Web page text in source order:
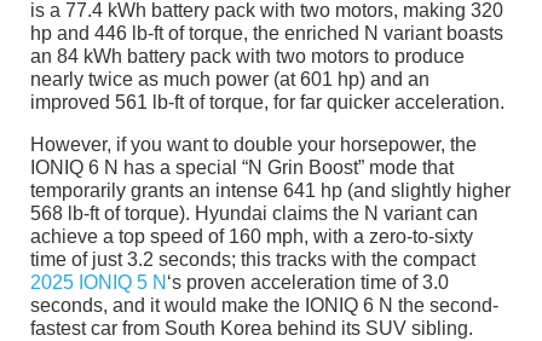
is a 77.4 kWh battery pack with two motors, making 320
hp and 446 lb-ft of torque, the enriched N variant boasts
an 84 kWh battery pack with two motors to produce
nearly twice as much power (at 601 hp) and an
improved 561 lb-ft of torque, for far quicker acceleration.
However, if you want to double your horsepower, the
IONIQ 6 N has a special “N Grin Boost” mode that
temporarily grants an intense 641 hp (and slightly higher
568 lb-ft of torque). Hyundai claims the N variant can
achieve a top speed of 160 mph, with a zero-to-sixty
time of just 3.2 seconds; this tracks with the compact
2025 IONIQ 5 N ‘s proven acceleration time of 3.0
seconds, and it would make the IONIQ 6 N the second-
fastest car from South Korea behind its SUV sibling.